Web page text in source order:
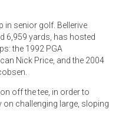
in senior golf. Bellerive
6,959 yards, has hosted
the 1992 PGA
Nick Price, and the 2004
off the tee, in order to
challenging large, sloping